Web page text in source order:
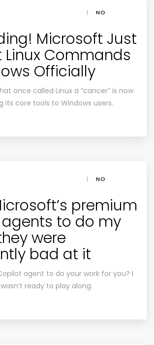
|
NO
Microsoft Just
Linux Commands
Officially
once called Linux a “cancer” is now
its core tools to Windows users.
|
NO
premium
to do my
were
bad at it
agent to do your work for you? I
ready to play along.